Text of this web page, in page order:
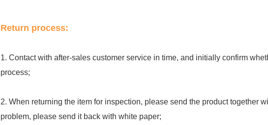
Return process:
1. Contact with after-sales customer service in time, and initially confirm
process;
2. When returning the item for inspection, please send the product together
problem, please send it back with white paper;